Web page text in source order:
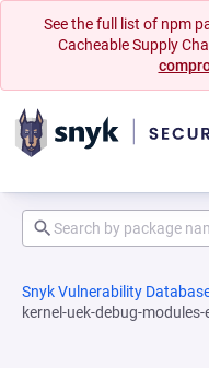
See the full list of npm
Cacheable Supply
Snyk Vulnerability
kernel-uek-debug-modules-